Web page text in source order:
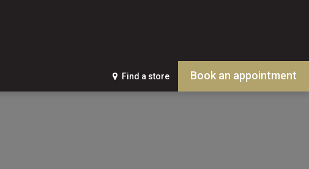
Find a store Book an appointment